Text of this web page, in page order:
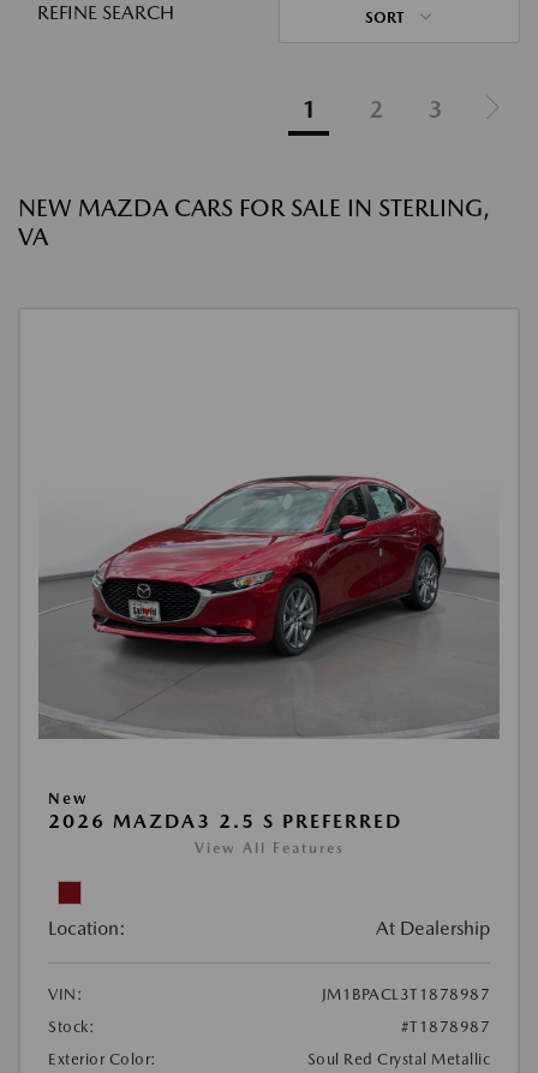
REFINE SEARCH SORT
1 2 3
NEW MAZDA CARS FOR SALE IN STERLING,
VA
New
2026 MAZDA3 2.5 S PREFERRED
View All Features
Location: At Dealership
VIN:
JM1BPACL3T1878987
Stock:
#T1878987
Exterior Color:
Soul Red Crystal Metallic